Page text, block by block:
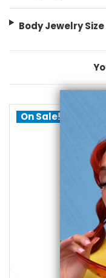
Body Jewelry
On Sale!